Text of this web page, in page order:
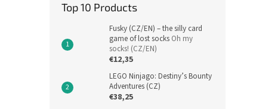
Top 10 Products
Fusky (CZ/EN) – the silly card
game of lost socks Oh my
socks! (CZ/EN)
€12,35
LEGO Ninjago: Destiny’s Bounty
Adventures (CZ)
€38,25